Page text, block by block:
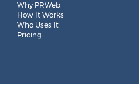
Why PRWeb
How It Works
Who Uses It
Pricing